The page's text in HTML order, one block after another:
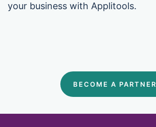
your business with Applitools.
BECOME A PARTNER